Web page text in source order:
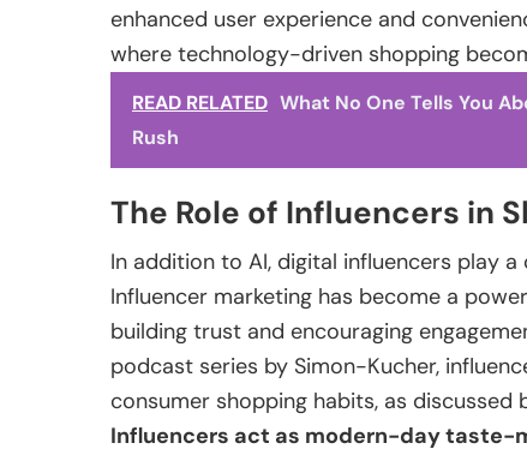
enhanced user experience and
where technology-driven shopping
READ RELATED What No One Tells You
Rush
The Role of Influencers in
In addition to AI, digital influencers play
Influencer marketing has become a
building trust and encouraging
podcast series by Simon-Kucher,
consumer shopping habits, as discussed
Influencers act as modern-day taste-